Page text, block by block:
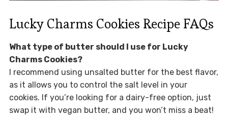
Lucky Charms Cookies Recipe FAQs
What type of butter should I use for Lucky
Charms Cookies?
I recommend using unsalted butter for the best flavor,
as it allows you to control the salt level in your
cookies. If you’re looking for a dairy-free option, just
swap it with vegan butter, and you won’t miss a beat!